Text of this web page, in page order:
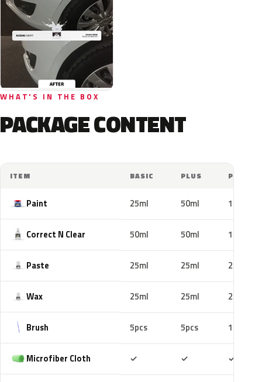
WHAT'S IN THE BOX
PACKAGE CONTENT
ITEM BASIC PLUS PRO
Paint 25ml 50ml 100ml
Correct N Clear 50ml 50ml 100ml
Paste 25ml 25ml 25ml
Wax 25ml 25ml 25ml
Brush 5pcs 5pcs 10pcs
Microfiber Cloth ✓ ✓ ✓